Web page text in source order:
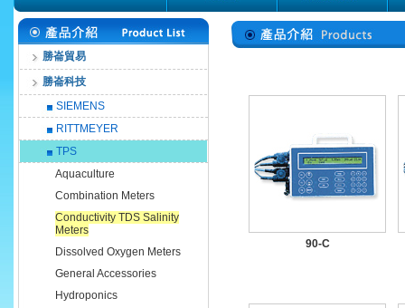
勝崙貿易
勝崙科技
SIEMENS
RITTMEYER
TPS
Aquaculture
Combination Meters
Conductivity TDS Salinity
Meters
Dissolved Oxygen Meters
General Accessories
Hydroponics
90-C